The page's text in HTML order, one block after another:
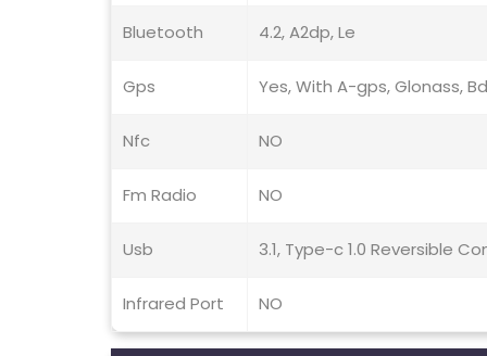
Bluetooth 4.2, A2dp, Le
Gps Yes, With A-gps, Glonass,
Nfc NO
Fm Radio NO
Usb 3.1, Type-c 1.0 Reversible
Infrared Port NO